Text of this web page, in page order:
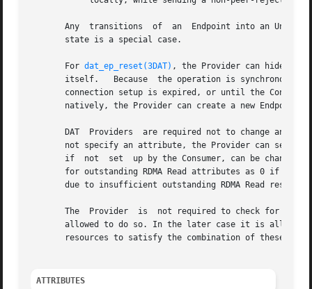
Any  transitions  of  an  Endpoint into an
       state is a special case.
       For
dat_ep_reset(3DAT) , the Provider can hide any
       itself.	 Because  the operation is synchronous, the Provider can block in it until the TimeWait state effect of the previous connection or
connection setup is expired, or until the
natively, the Provider can create a new Endpoint
DAT  Providers  are required not to change any
not specify an attribute, the Provider can set
       if  not	set  up by the Consumer, can be changed by Providers to establish connection. It is recommended that the Provider pick the default
for outstanding RDMA Read attributes as 0 if the
due to insufficient outstanding RDMA Read
The  Provider  is  not required to check for a
allowed to do so. In the later case it is
resources to satisfy the combination of these two
ATTRIBUTES